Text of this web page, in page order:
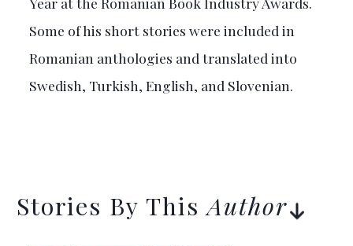
Some of his short stories were included in
Romanian anthologies and translated into
Swedish, Turkish, English, and Slovenian.
Stories By ThisAuthor